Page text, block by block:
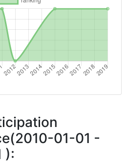
> 1000
per
> 1000
01-01 -
):